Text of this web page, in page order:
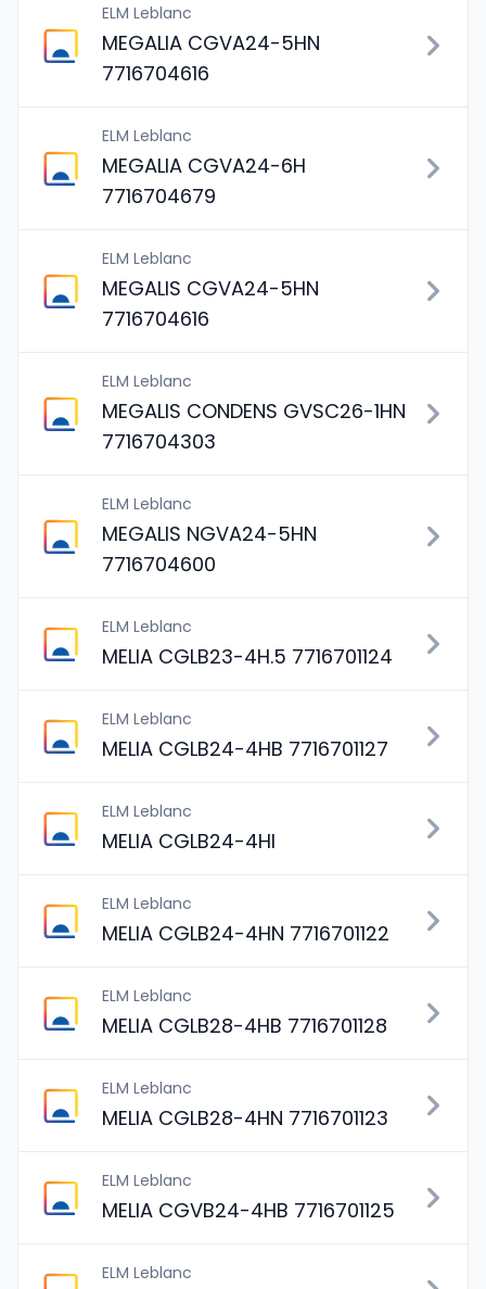
ELM Leblanc
MEGALIA CGVA24-5HN
7716704616
ELM Leblanc
MEGALIA CGVA24-6H
7716704679
ELM Leblanc
MEGALIS CGVA24-5HN
7716704616
ELM Leblanc
MEGALIS CONDENS GVSC26-1HN
7716704303
ELM Leblanc
MEGALIS NGVA24-5HN
7716704600
ELM Leblanc
MELIA CGLB23-4H.5 7716701124
ELM Leblanc
MELIA CGLB24-4HB 7716701127
ELM Leblanc
MELIA CGLB24-4HI
ELM Leblanc
MELIA CGLB24-4HN 7716701122
ELM Leblanc
MELIA CGLB28-4HB 7716701128
ELM Leblanc
MELIA CGLB28-4HN 7716701123
ELM Leblanc
MELIA CGVB24-4HB 7716701125
ELM Leblanc